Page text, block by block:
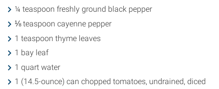
¼ teaspoon freshly ground black pepper
⅛ teaspoon cayenne pepper
1 teaspoon thyme leaves
1 bay leaf
1 quart water
1 (14.5-ounce) can chopped tomatoes, undrained, diced